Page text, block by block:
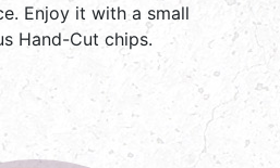
Enjoy it with a small
Hand-Cut chips.